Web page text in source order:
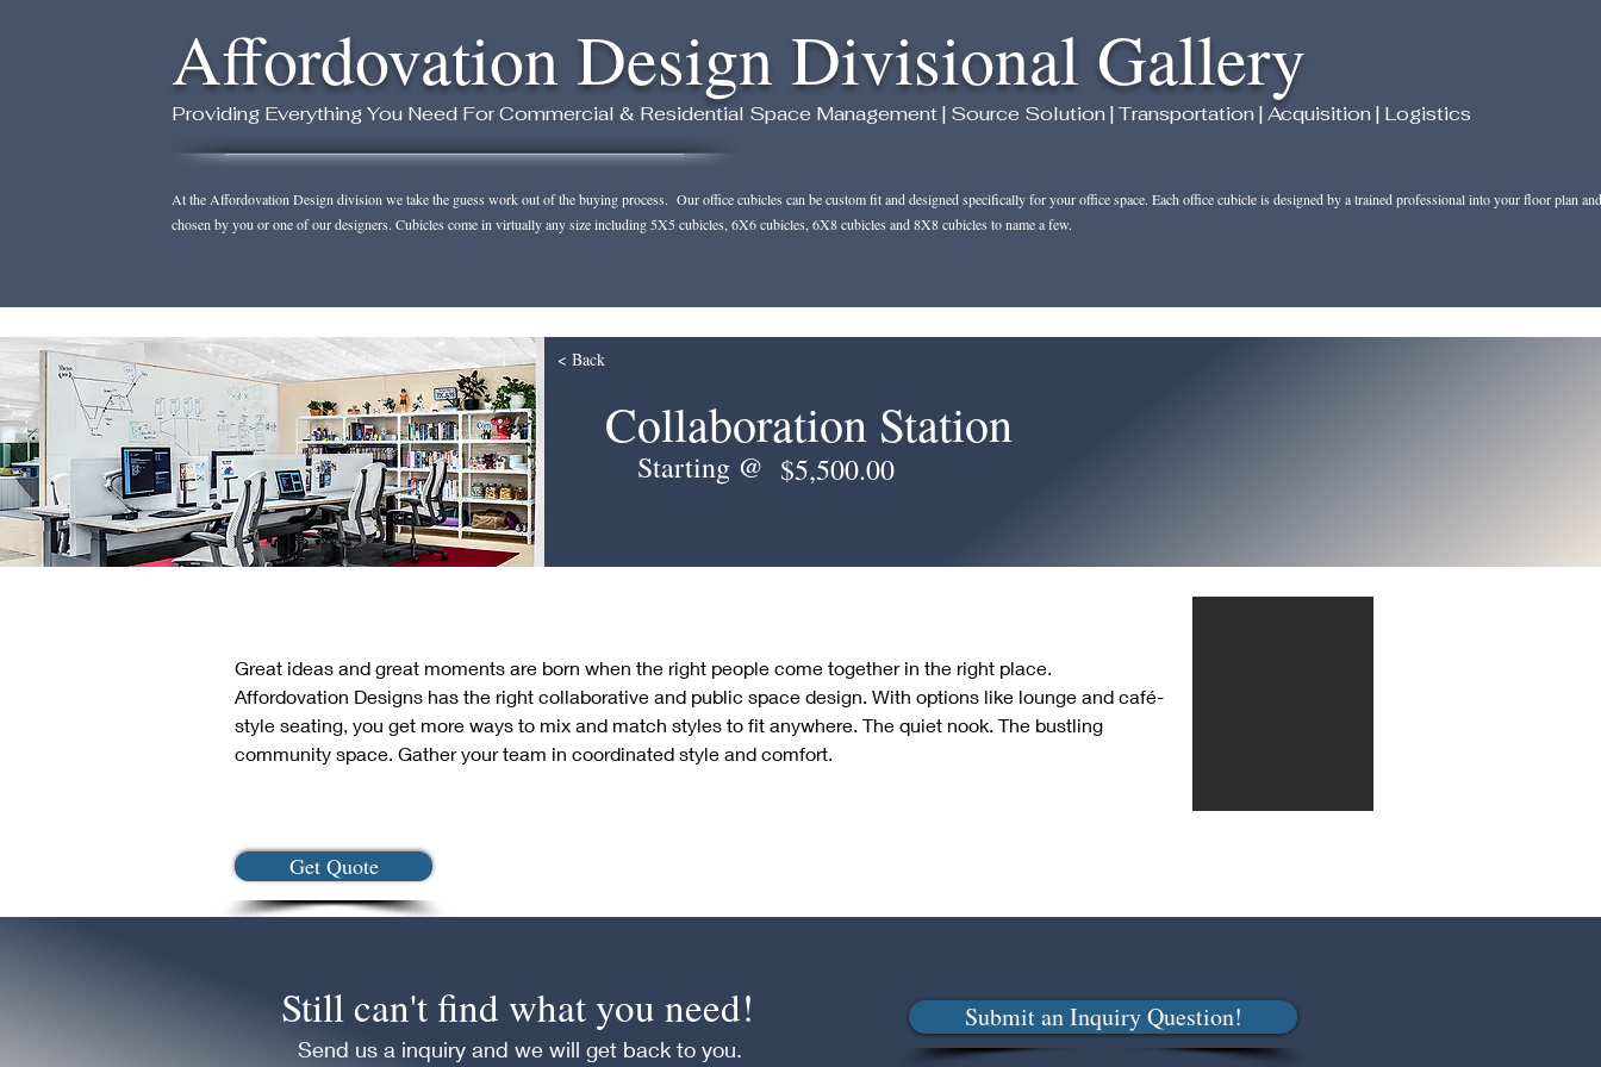
Affordovation Design Divisional Gallery
Providing Everything You Need For Commercial & Residential Space Management | Source Solution | Transportation | Acquisition | Logistics
At the Affordovation Design division we take the guess work out of the buying process. Our office cubicles can be custom fit and designed specifically for your office space. Each office cubicle is designed by a trained professional into your floor plan
chosen by you or one of our designers. Cubicles come in virtually any size including 5X5 cubicles, 6X6 cubicles, 6X8 cubicles and 8X8 cubicles to name a few.
< Back
Collaboration Station
$5,500.00
Starting @
Great ideas and great moments are born when the right people come together in the right place.
Affordovation Designs has the right collaborative and public space design. With options like lounge and café-
style seating, you get more ways to mix and match styles to fit anywhere. The quiet nook. The bustling
community space. Gather your team in coordinated style and comfort.
Get Quote
Still can't find what you need!
Send us a inquiry and we will get back to you.
Submit an Inquiry Question!